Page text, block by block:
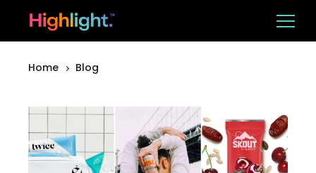
Solutions
Resources
Home Blog